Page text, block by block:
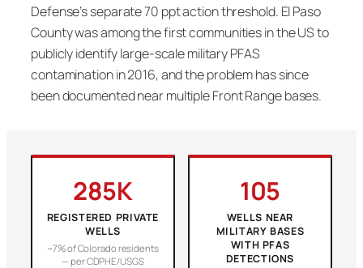
Defense’s separate 70 ppt action threshold. El Paso
County was among the first communities in the US to
publicly identify large-scale military PFAS
contamination in 2016, and the problem has since
been documented near multiple Front Range bases.
285K
REGISTERED PRIVATE
WELLS
~7% of Colorado residents
— per CDPHE/USGS
105
WELLS NEAR
MILITARY BASES
WITH PFAS
DETECTIONS